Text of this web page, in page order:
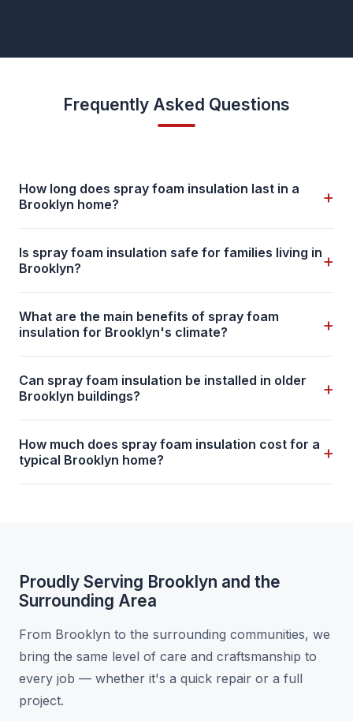
Frequently Asked Questions
How long does spray foam insulation last in a
Brooklyn home?
+
Is spray foam insulation safe for families living in
Brooklyn?
+
What are the main benefits of spray foam
insulation for Brooklyn's climate?
+
Can spray foam insulation be installed in older
Brooklyn buildings?
+
How much does spray foam insulation cost for a
typical Brooklyn home?
+
Proudly Serving Brooklyn and the
Surrounding Area
From Brooklyn to the surrounding communities, we
bring the same level of care and craftsmanship to
every job — whether it's a quick repair or a full
project.